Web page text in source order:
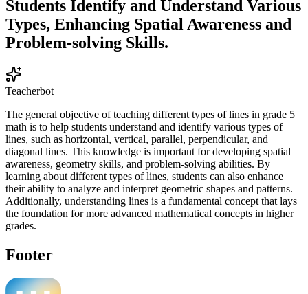
Students Identify and Understand Various
Types, Enhancing Spatial Awareness and
Problem-solving Skills.
Teacherbot
The general objective of teaching different types of lines in grade 5
math is to help students understand and identify various types of
lines, such as horizontal, vertical, parallel, perpendicular, and
diagonal lines. This knowledge is important for developing spatial
awareness, geometry skills, and problem-solving abilities. By
learning about different types of lines, students can also enhance
their ability to analyze and interpret geometric shapes and patterns.
Additionally, understanding lines is a fundamental concept that lays
the foundation for more advanced mathematical concepts in higher
grades.
Footer